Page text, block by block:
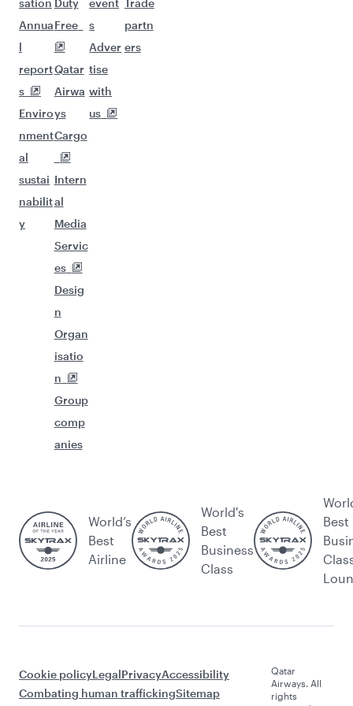
sation
Annua
l
report
s
Enviro
nment
al
sustai
nabilit
y
Duty
Free
Qatar
Airwa
ys
Cargo
Intern
al
Media
Servic
es
Desig
n
Organ
isatio
n
Group
comp
anies
event
s
Adver
tise
with
us
Trade
partn
ers
World’s
Best
Airline
World's
Best
Business
Class
Best
Cookie policyLegalPrivacyAccessibility
Combating human traffickingSitemap
Qatar
Airways. All
rights